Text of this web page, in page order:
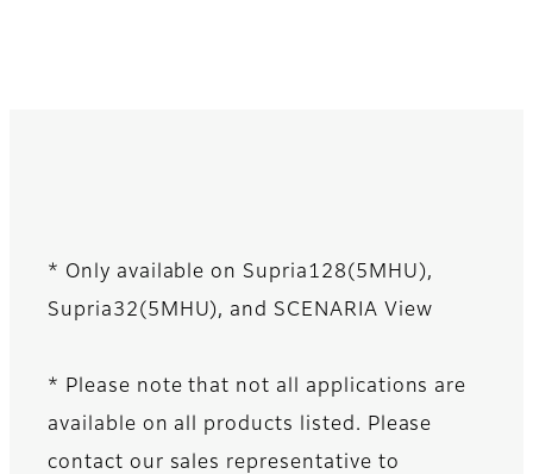
* Only available on Supria128(5MHU),
Supria32(5MHU), and SCENARIA View
* Please note that not all applications are
available on all products listed. Please
contact our sales representative to